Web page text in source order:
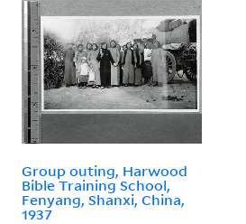
Group outing, Harwood
Bible Training School,
Fenyang, Shanxi, China,
1937